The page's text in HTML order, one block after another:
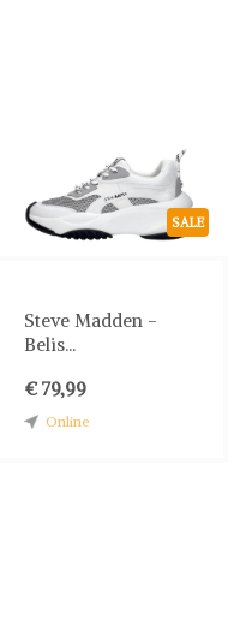
SALE
Steve Madden -
Belis...
€ 79,99
Online